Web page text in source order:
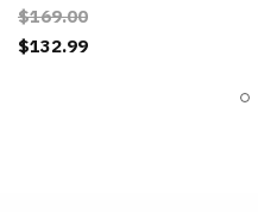
$169.00
$132.99